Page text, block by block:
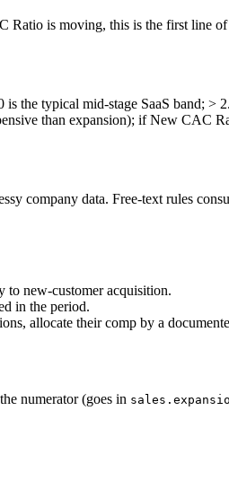
is moving, this is the first line
the typical mid-stage SaaS band; >
than expansion); if New CAC
company data. Free-text rules
to new-customer acquisition.
in the period.
allocate their comp by a
numerator (goes in